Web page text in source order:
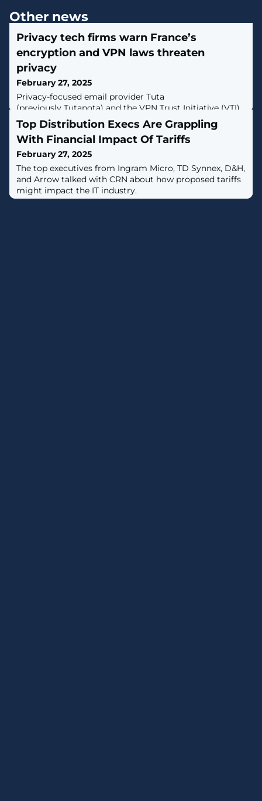
Other news
Privacy tech firms warn France’s
encryption and VPN laws threaten
privacy
February 27, 2025
Privacy-focused email provider Tuta
(previously Tutanota) and the VPN Trust Initiative (VTI)
are raising concerns over proposed laws in France set
to backdoor encrypted messaging systems and restrict
internet access. [...]
Top Distribution Execs Are Grappling
With Financial Impact Of Tariffs
February 27, 2025
The top executives from Ingram Micro, TD Synnex, D&H,
and Arrow talked with CRN about how proposed tariffs
might impact the IT industry.